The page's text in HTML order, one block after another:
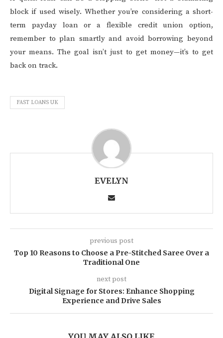
block if used wisely. Whether you’re considering a short-
term payday loan or a flexible credit union option,
remember to plan smartly and avoid borrowing beyond
your means. The goal isn’t just to get money—it’s to get
back on track.
FAST LOANS UK
EVELYN
previous post
Top 10 Reasons to Choose a Pre-Stitched Saree Over a
Traditional One
next post
Digital Signage for Stores: Enhance Shopping
Experience and Drive Sales